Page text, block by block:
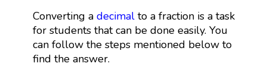
Converting a decimalto a fraction is a task
for students that can be done easily. You
can follow the steps mentioned below to
find the answer.